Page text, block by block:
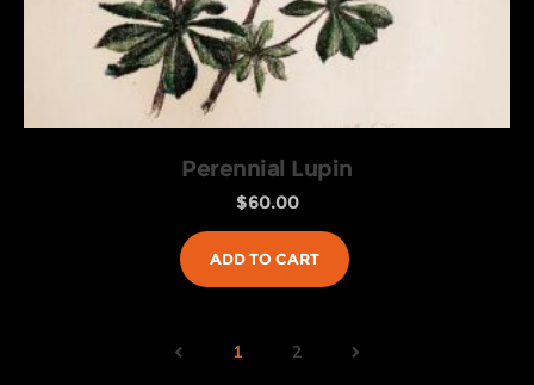
Perennial Lupin
$60.00
ADD TO CART
1 2